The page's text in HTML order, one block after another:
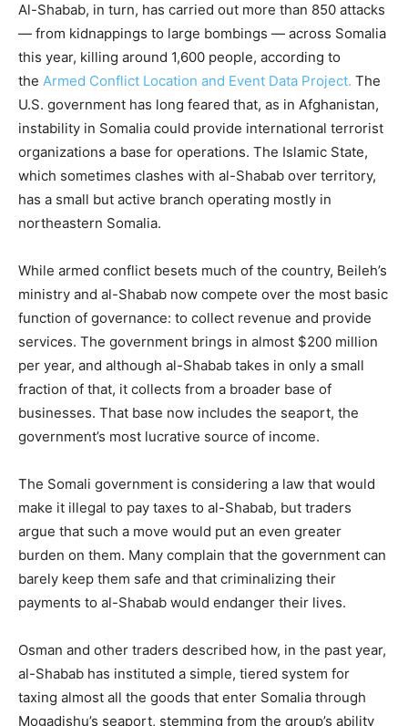
Al-Shabab, in turn, has carried out more than 850 attacks
— from kidnappings to large bombings — across Somalia
this year, killing around 1,600 people, according to
the Armed Conflict Location and Event Data Project. The
U.S. government has long feared that, as in Afghanistan,
instability in Somalia could provide international terrorist
organizations a base for operations. The Islamic State,
which sometimes clashes with al-Shabab over territory,
has a small but active branch operating mostly in
northeastern Somalia.
While armed conflict besets much of the country, Beileh’s
ministry and al-Shabab now compete over the most basic
function of governance: to collect revenue and provide
services. The government brings in almost $200 million
per year, and although al-Shabab takes in only a small
fraction of that, it collects from a broader base of
businesses. That base now includes the seaport, the
government’s most lucrative source of income.
The Somali government is considering a law that would
make it illegal to pay taxes to al-Shabab, but traders
argue that such a move would put an even greater
burden on them. Many complain that the government can
barely keep them safe and that criminalizing their
payments to al-Shabab would endanger their lives.
Osman and other traders described how, in the past year,
al-Shabab has instituted a simple, tiered system for
taxing almost all the goods that enter Somalia through
Mogadishu’s seaport, stemming from the group’s ability